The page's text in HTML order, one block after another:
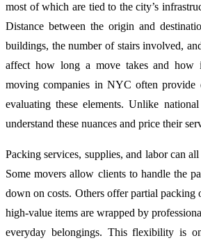
most of which are tied to the city’s
Distance between the origin and
buildings, the number of stairs involved,
affect how long a move takes and how
moving companies in NYC often provide
evaluating these elements. Unlike
understand these nuances and price their
Packing services, supplies, and labor can
Some movers allow clients to handle the
down on costs. Others offer partial packing
high-value items are wrapped by
everyday belongings. This flexibility is